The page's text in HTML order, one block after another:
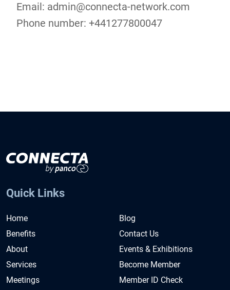
Email: admin@connecta-network.com
Phone number: +441277800047
Quick Links
Home
Benefits
About
Services
Meetings
Blog
Contact Us
Events & Exhibitions
Become Member
Member ID Check